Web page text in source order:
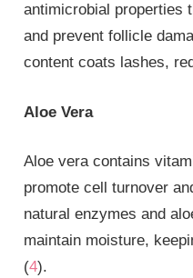
antimicrobial properties
and prevent follicle
content coats lashes,
Aloe Vera
Aloe vera contains
promote cell turnover
natural enzymes and
maintain moisture,
(4).